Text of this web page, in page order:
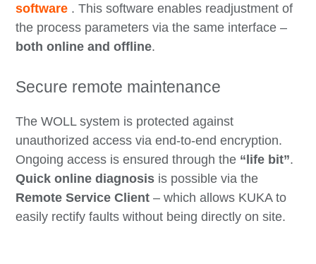
software . This software enables readjustment of
the process parameters via the same interface –
both online and offline.
Secure remote maintenance
The WOLL system is protected against
unauthorized access via end-to-end encryption.
Ongoing access is ensured through the “life bit”.
Quick online diagnosis is possible via the
Remote Service Client– which allows KUKA to
easily rectify faults without being directly on site.